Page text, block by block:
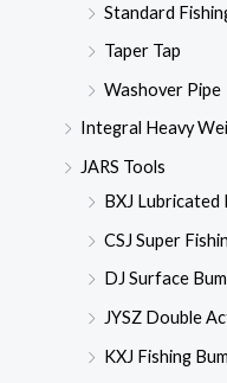
Standard
Taper Tap
Washover Pipe
Integral Heavy
JARS Tools
BXJ Lubricated
CSJ Super
DJ Surface
JYSZ Double
KXJ Fishing